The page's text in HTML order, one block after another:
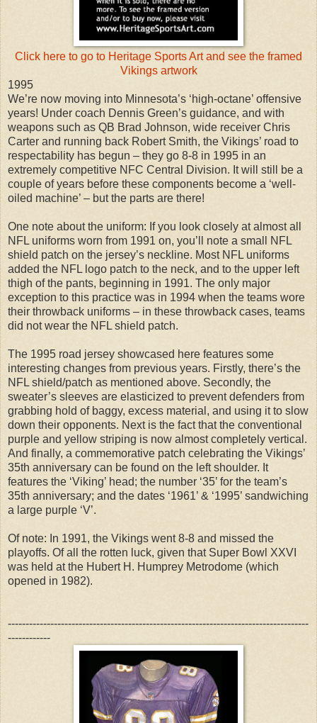
Click here to go to Heritage Sports Art and see the framed
Vikings artwork
1995
We’re now moving into Minnesota’s ‘high-octane’ offensive
years! Under coach Dennis Green’s guidance, and with
weapons such as QB Brad Johnson, wide receiver Chris
Carter and running back Robert Smith, the Vikings’ road to
respectability has begun – they go 8-8 in 1995 in an
extremely competitive NFC Central Division. It will still be a
couple of years before these components become a ‘well-
oiled machine’ – but the parts are there!
One note about the uniform: If you look closely at almost all
NFL uniforms worn from 1991 on, you’ll note a small NFL
shield patch on the jersey’s neckline. Most NFL uniforms
added the NFL logo patch to the neck, and to the upper left
thigh of the pants, beginning in 1991. The only major
exception to this practice was in 1994 when the teams wore
their throwback uniforms – in these throwback cases, teams
did not wear the NFL shield patch.
The 1995 road jersey showcased here features some
interesting changes from previous years. Firstly, there’s the
NFL shield/patch as mentioned above. Secondly, the
sweater’s sleeves are elasticized to prevent defenders from
grabbing hold of baggy, excess material, and using it to slow
down their opponents. Next is the fact that the conventional
purple and yellow striping is now almost completely vertical.
And finally, a commemorative patch celebrating the Vikings’
35th anniversary can be found on the left shoulder. It
features the ‘Viking’ head; the number ‘35’ for the team’s
35th anniversary; and the dates ‘1961’ & ‘1995’ sandwiching
a large purple ‘V’.
Of note: In 1991, the Vikings went 8-8 and missed the
playoffs. Of all the rotten luck, given that Super Bowl XXVI
was held at the Hubert H. Humprey Metrodome (which
opened in 1982).
-------------------------------------------------------------------------------------
------------